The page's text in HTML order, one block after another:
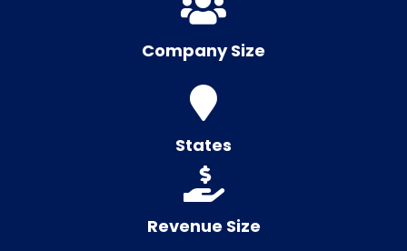
Company Size
States
Revenue Size